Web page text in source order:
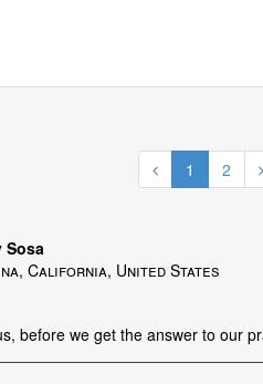
1 2
Sosa
California, United States
before we get the answer to our